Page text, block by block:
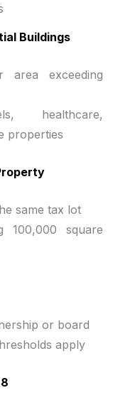
Buildings
area exceeding
healthcare,
properties
same tax lot
100,000 square
or board
apply